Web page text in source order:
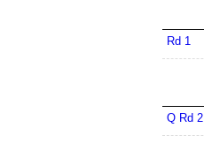
Rd 1
Q Rd 2